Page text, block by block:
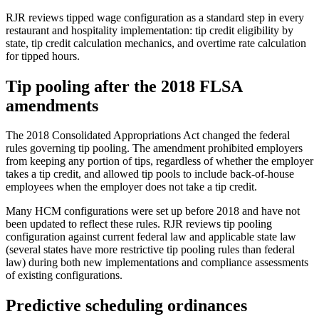
RJR reviews tipped wage configuration as a standard step in every
restaurant and hospitality implementation: tip credit eligibility by
state, tip credit calculation mechanics, and overtime rate calculation
for tipped hours.
Tip pooling after the 2018 FLSA
amendments
The 2018 Consolidated Appropriations Act changed the federal
rules governing tip pooling. The amendment prohibited employers
from keeping any portion of tips, regardless of whether the employer
takes a tip credit, and allowed tip pools to include back-of-house
employees when the employer does not take a tip credit.
Many HCM configurations were set up before 2018 and have not
been updated to reflect these rules. RJR reviews tip pooling
configuration against current federal law and applicable state law
(several states have more restrictive tip pooling rules than federal
law) during both new implementations and compliance assessments
of existing configurations.
Predictive scheduling ordinances